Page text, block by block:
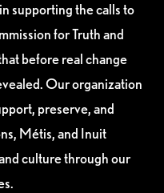
supporting the calls to
for Truth and
before real change
Our organization
preserve, and
Métis, and Inuit
culture through our